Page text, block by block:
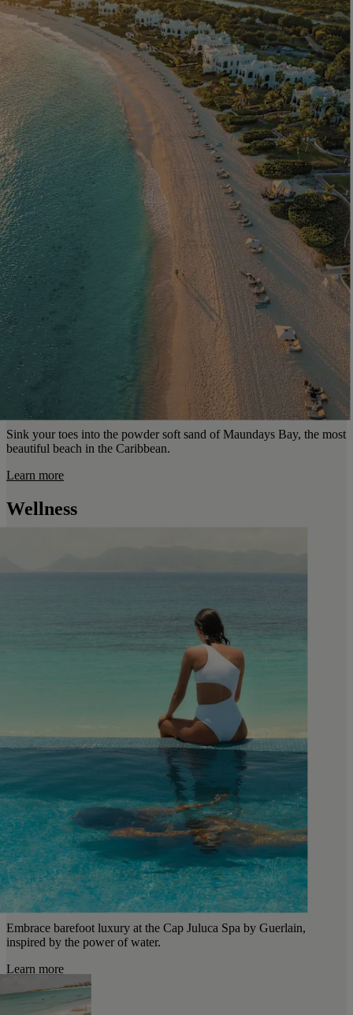
Sink your toes into the powder soft sand of Maundays Bay, the most
beautiful beach in the Caribbean.
Learn more
Wellness
Embrace barefoot luxury at the Cap Juluca Spa by Guerlain,
inspired by the power of water.
Learn more